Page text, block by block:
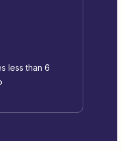
less than 6